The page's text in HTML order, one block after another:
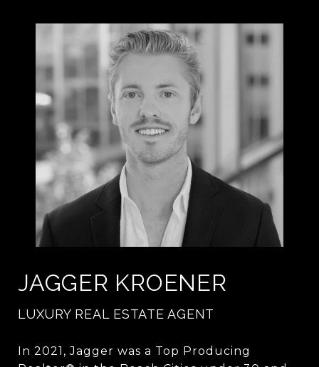
JAGGER KROENER
LUXURY REAL ESTATE AGENT
In 2021, Jagger was a Top Producing